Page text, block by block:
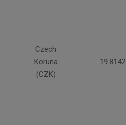
Czech
Koruna
(CZK)
19.8142